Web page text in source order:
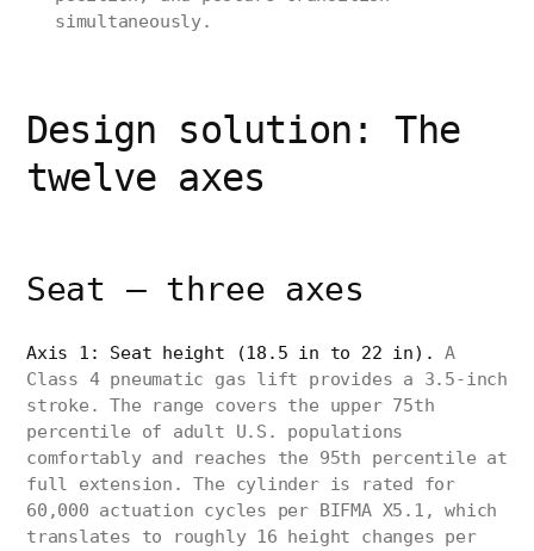
simultaneously.
Design solution: The
twelve axes
Seat — three axes
Axis 1: Seat height (18.5 in to 22 in).
A
Class 4 pneumatic gas lift provides a 3.5-inch
stroke. The range covers the upper 75th
percentile of adult U.S. populations
comfortably and reaches the 95th percentile at
full extension. The cylinder is rated for
60,000 actuation cycles per BIFMA X5.1, which
translates to roughly 16 height changes per